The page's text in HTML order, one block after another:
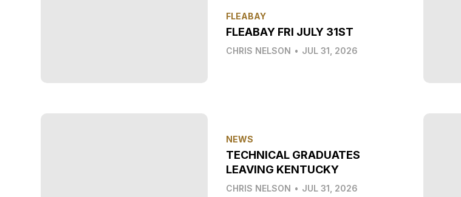
FLEABAY
FLEABAY FRI JULY 31ST
CHRIS NELSON • JUL 31, 2026
NEWS
TECHNICAL GRADUATES
LEAVING KENTUCKY
CHRIS NELSON • JUL 31, 2026